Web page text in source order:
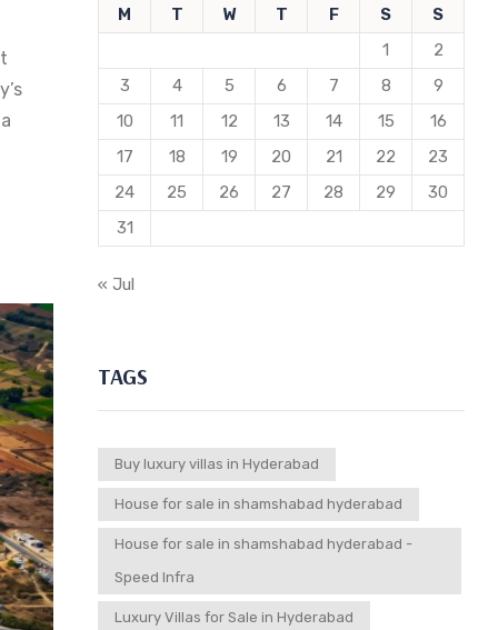
M T W T F S
S
1
2
3
4 5 6 7 8
9
10
11 12 13 14 15
16
17
18 19 20 21 22
23
24
25 26 27 28 29
30
31
« Jul
TAGS
Buy luxury villas in Hyderabad
House for sale in shamshabad hyderabad
House for sale in shamshabad hyderabad -
Speed Infra
Luxury Villas for Sale in Hyderabad